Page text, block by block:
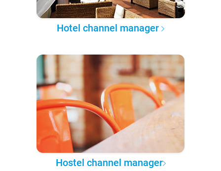
Hotel channel manager
Hostel channel manager